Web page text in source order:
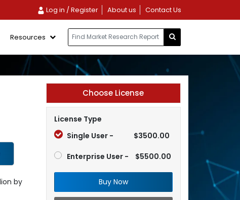
Log in / Register About us Contact Us
Resources
by
Choose License
License Type
Single User -
$3500.00
Enterprise User - $5500.00
Buy Now